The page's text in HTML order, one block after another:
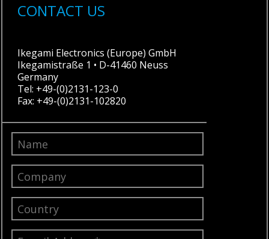
CONTACT US
Ikegami Electronics (Europe) GmbH
Ikegamistraße 1 • D-41460 Neuss
Germany
Tel: +49-(0)2131-123-0
Fax: +49-(0)2131-102820